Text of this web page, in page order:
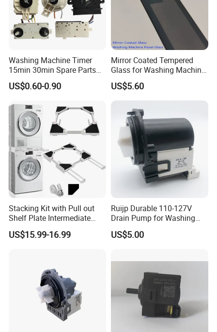
Washing Machine Timer
15min 30min Spare Parts
for Washing Machine
US$0.60-0.90
Mirror Coated Tempered
Glass for Washing Machine
Control Panel/ Range Hood/
Refrigerator
US$5.60
Stacking Kit with Pull out
Shelf Plate Intermediate
Frame for Washer and
Dryers
US$15.99-16.99
Ruijp Durable 110-127V
Drain Pump for Washing
Machine
US$5.00